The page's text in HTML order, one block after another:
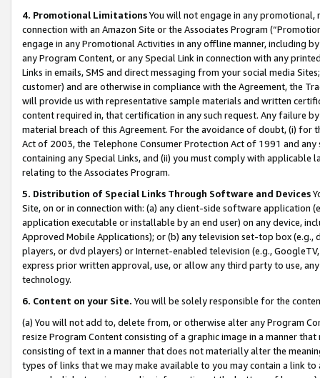
4. Promotional LimitationsYou will not engage in any
connection with an Amazon Site or the Associates Program
engage in any Promotional Activities in any offline manner, including
any Program Content, or any Special Link in connection with any
Links in emails, SMS and direct messaging from your social media
customer) and are otherwise in compliance with the Agreement, the
will provide us with representative sample materials and written
content required in, that certification in any such request. Any failure
material breach of this Agreement. For the avoidance of doubt, (i) for
Act of 2003, the Telephone Consumer Protection Act of 1991 and
containing any Special Links, and (ii) you must comply with
relating to the Associates Program.
5. Distribution of Special Links Through Software and Devices
Site, on or in connection with: (a) any client-side software application
application executable or installable by an end user) on any device,
Approved Mobile Applications); or (b) any television set-top box
players, or dvd players) or Internet-enabled television (e.g.,
express prior written approval, use, or allow any third party to use,
technology.
6. Content on your Site. You will be solely responsible for the
(a) You will not add to, delete from, or otherwise alter any Program
resize Program Content consisting of a graphic image in a manner
consisting of text in a manner that does not materially alter the
types of links that we may make available to you may contain a link